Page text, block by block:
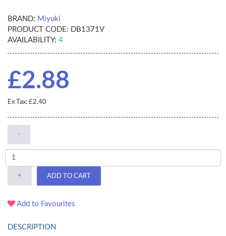
BRAND: Miyuki
PRODUCT CODE: DB1371V
AVAILABILITY: 4
£2.88
Ex Tax: £2.40
-
+ ADD TO CART
Add to Favourites
DESCRIPTION